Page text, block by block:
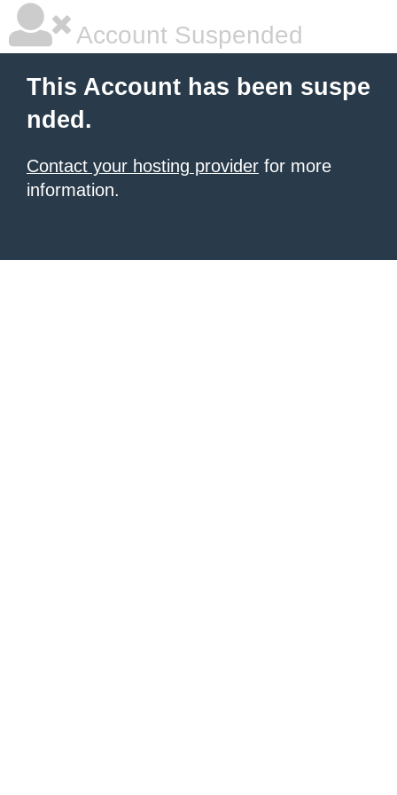
Account Suspended
This Account has been suspe
nded.
Contact your hosting provider for more
information.